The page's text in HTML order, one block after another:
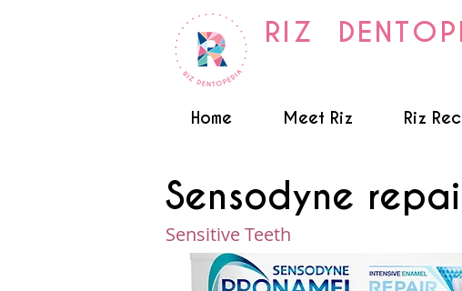
RIZ
Home Meet Riz Riz
Sensodyne
Sensitive Teeth